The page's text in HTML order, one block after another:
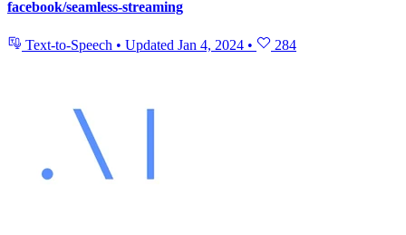
facebook/seamless-streaming
Text-to-Speech • Updated Jan 4, 2024 • 284